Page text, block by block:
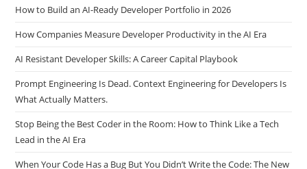
Developer
How to Build an AI-Ready Developer Portfolio in 2026
How Companies Measure Developer Productivity in the AI Era
AI Resistant Developer Skills: A Career Capital Playbook
Prompt Engineering Is Dead. Context Engineering for Developers Is
What Actually Matters.
Stop Being the Best Coder in the Room: How to Think Like a Tech
Lead in the AI Era